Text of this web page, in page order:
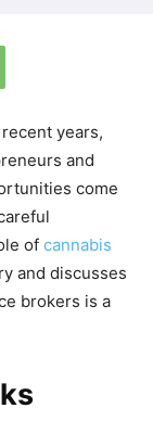
years,
and
come
of cannabis
and discusses
brokers is a